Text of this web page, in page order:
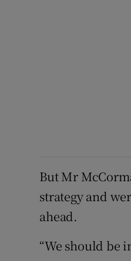
But Mr
strategy and
ahead.
“We should be